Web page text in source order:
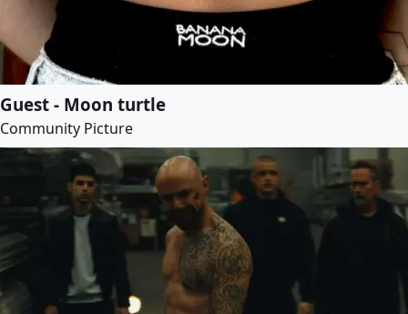
Guest - Moon turtle
Community Picture